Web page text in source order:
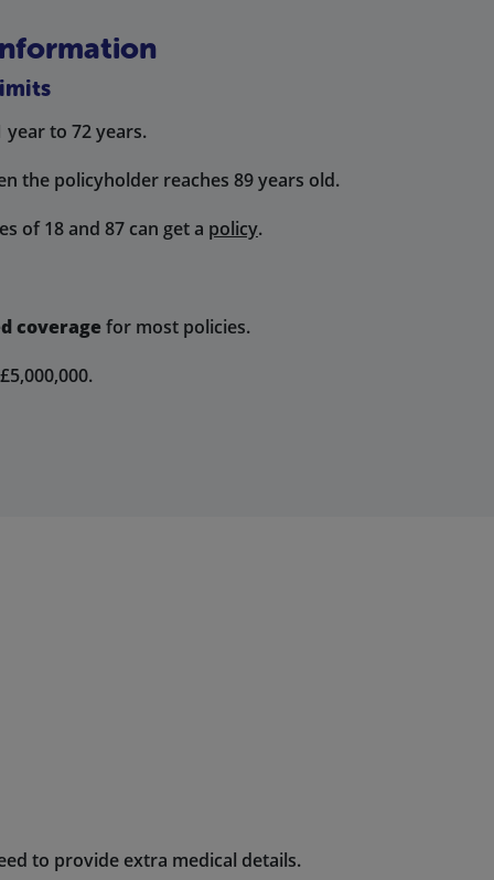
to 72 years.
the policyholder reaches 89 years old.
of 18 and 87 can get a policy.
coverage for most policies.
to provide extra medical details.